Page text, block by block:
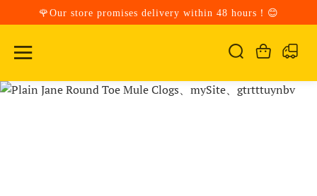
🌹Our store promises delivery within 48 hours！😊